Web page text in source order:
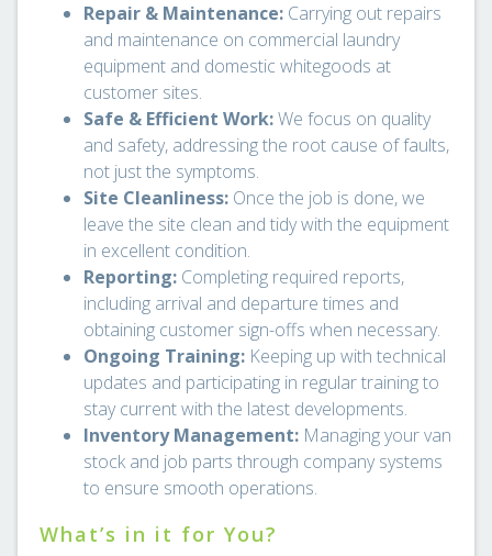
Repair & Maintenance: Carrying out repairs
and maintenance on commercial laundry
equipment and domestic whitegoods at
customer sites.
Safe & Efficient Work:We focus on quality
and safety, addressing the root cause of faults,
not just the symptoms.
Site Cleanliness: Once the job is done, we
leave the site clean and tidy with the equipment
in excellent condition.
Reporting: Completing required reports,
including arrival and departure times and
obtaining customer sign-offs when necessary.
Ongoing Training: Keeping up with technical
updates and participating in regular training to
stay current with the latest developments.
Inventory Management: Managing your van
stock and job parts through company systems
to ensure smooth operations.
What’s in it for You?